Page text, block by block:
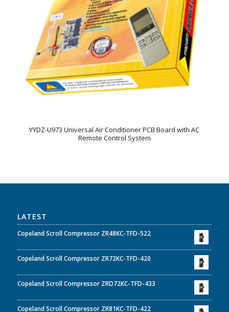
YYDZ-U973 Universal Air Conditioner PCB Board with AC
Remote Control System
LATEST
Copeland Scroll Compressor ZR48KC-TFD-522
Copeland Scroll Compressor ZR72KC-TFD-420
Copeland Scroll Compressor ZRD72KC-TFD-433
Copeland Scroll Compressor ZR81KC-TFD-422